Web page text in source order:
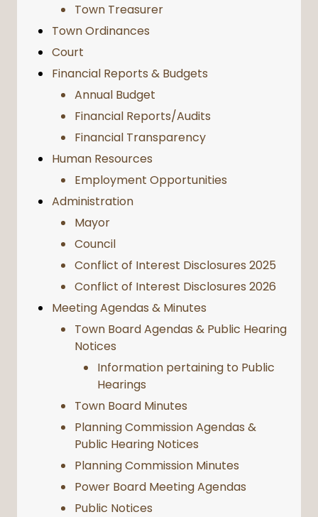
Town Treasurer
Town Ordinances
Court
Financial Reports & Budgets
Annual Budget
Financial Reports/Audits
Financial Transparency
Human Resources
Employment Opportunities
Administration
Mayor
Council
Conflict of Interest Disclosures 2025
Conflict of Interest Disclosures 2026
Meeting Agendas & Minutes
Town Board Agendas & Public Hearing
Notices
Information pertaining to Public
Hearings
Town Board Minutes
Planning Commission Agendas &
Public Hearing Notices
Planning Commission Minutes
Power Board Meeting Agendas
Public Notices